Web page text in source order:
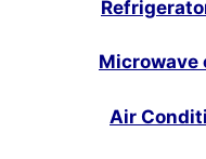
Microwave
Air